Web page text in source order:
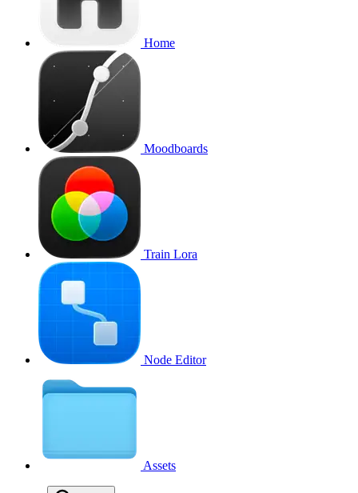
Home
Moodboards
Train Lora
Node Editor
Assets